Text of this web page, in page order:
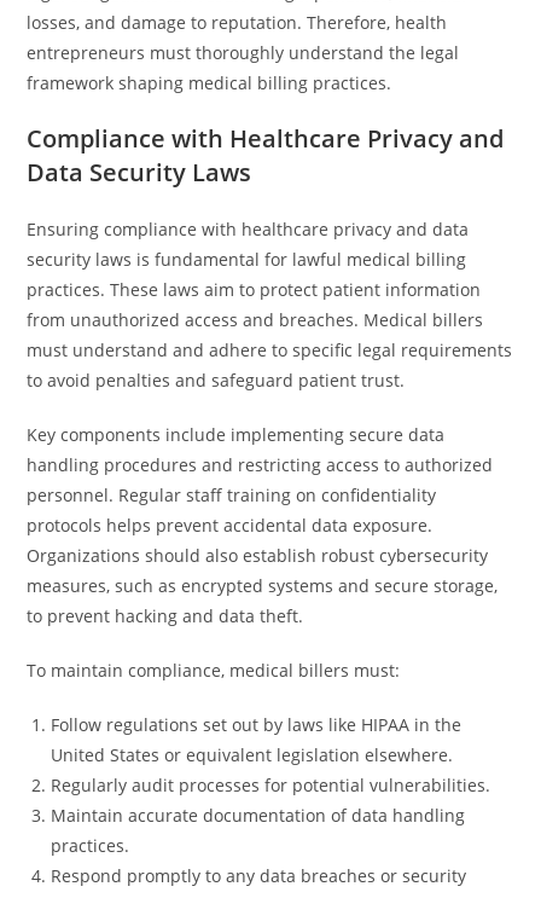
losses, and damage to reputation. Therefore, health
entrepreneurs must thoroughly understand the legal
framework shaping medical billing practices.
Compliance with Healthcare Privacy and
Data Security Laws
Ensuring compliance with healthcare privacy and data
security laws is fundamental for lawful medical billing
practices. These laws aim to protect patient information
from unauthorized access and breaches. Medical billers
must understand and adhere to specific legal requirements
to avoid penalties and safeguard patient trust.
Key components include implementing secure data
handling procedures and restricting access to authorized
personnel. Regular staff training on confidentiality
protocols helps prevent accidental data exposure.
Organizations should also establish robust cybersecurity
measures, such as encrypted systems and secure storage,
to prevent hacking and data theft.
To maintain compliance, medical billers must:
Follow regulations set out by laws like HIPAA in the
United States or equivalent legislation elsewhere.
Regularly audit processes for potential vulnerabilities.
Maintain accurate documentation of data handling
practices.
Respond promptly to any data breaches or security